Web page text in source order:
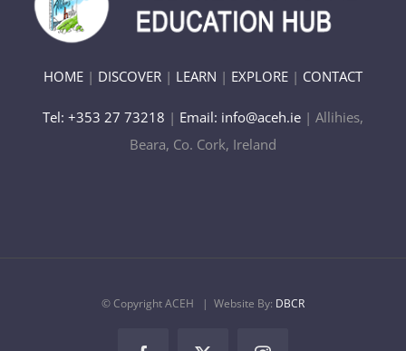
HOME | DISCOVER | LEARN | EXPLORE | CONTACT
Tel: +353 27 73218 | Email: info@aceh.ie | Allihies,
Beara, Co. Cork, Ireland
© Copyright ACEH | Website By: DBCR